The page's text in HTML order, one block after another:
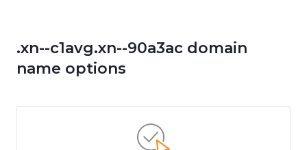
.xn--c1avg.xn--90a3ac domain
name options